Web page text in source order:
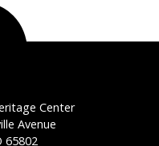
Center
Avenue
65802